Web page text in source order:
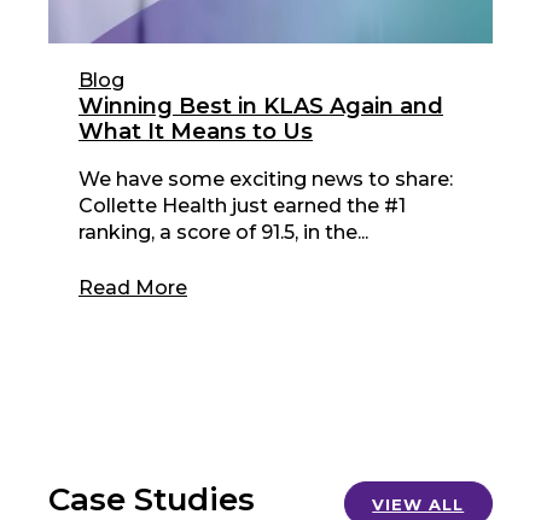
Blog
Winning Best in KLAS Again and
What It Means to Us
We have some exciting news to share:
Collette Health just earned the #1
ranking, a score of 91.5, in the...
Read More
Case Studies VIEW ALL